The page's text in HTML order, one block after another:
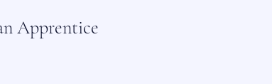
Apprentice